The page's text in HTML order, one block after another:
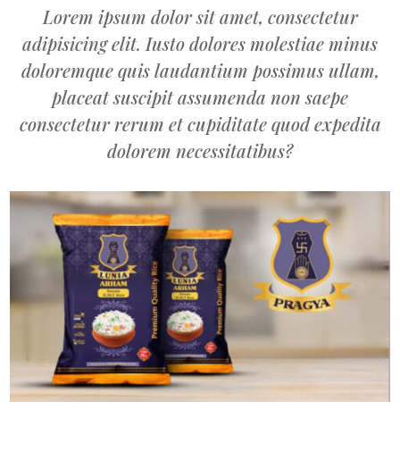
Lorem ipsum dolor sit amet, consectetur
adipisicing elit. Iusto dolores molestiae minus
doloremque quis laudantium possimus ullam,
placeat suscipit assumenda non saepe
consectetur rerum et cupiditate quod expedita
dolorem necessitatibus?